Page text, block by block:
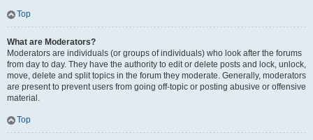
Top
What are Moderators?
Moderators are individuals (or groups of individuals) who look after the forums
from day to day. They have the authority to edit or delete posts and lock, unlock,
move, delete and split topics in the forum they moderate. Generally, moderators
are present to prevent users from going off-topic or posting abusive or offensive
material.
Top